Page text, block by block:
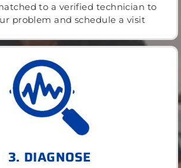
to a verified technician to
problem and schedule a visit
3. DIAGNOSE